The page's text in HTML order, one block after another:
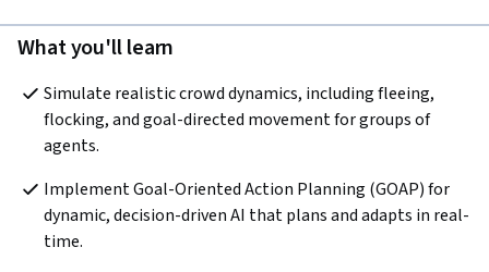
What you'll learn
Simulate realistic crowd dynamics, including fleeing,
flocking, and goal-directed movement for groups of
agents.
Implement Goal-Oriented Action Planning (GOAP) for
dynamic, decision-driven AI that plans and adapts in real-
time.